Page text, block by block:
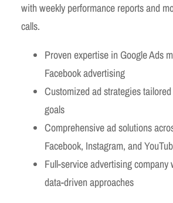
with weekly performance reports and
calls.
Proven expertise in Google Ads
Facebook advertising
Customized ad strategies
goals
Comprehensive ad solutions
Facebook, Instagram, and
Full-service advertising company
data-driven approaches